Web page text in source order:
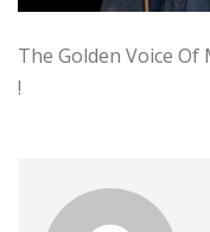
The Golden Voice
!